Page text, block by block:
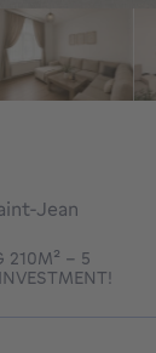
Jean
210M² - 5